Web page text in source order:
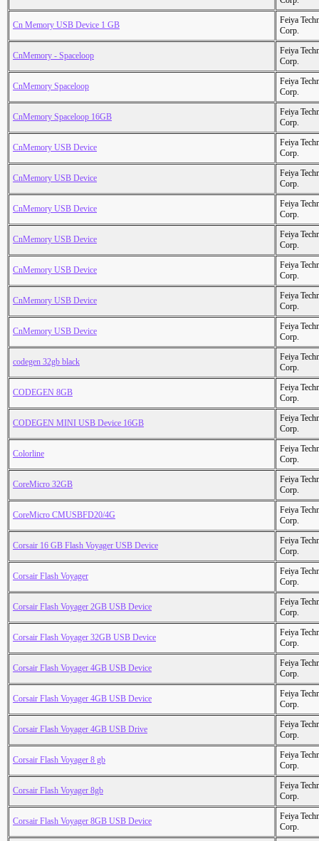
Cn Memory USB Device 1 GB
Feiya
Corp.
CnMemory - Spaceloop
Feiya
Corp.
CnMemory Spaceloop
Feiya
Corp.
CnMemory Spaceloop 16GB
Feiya
Corp.
CnMemory USB Device
Feiya
Corp.
CnMemory USB Device
Feiya
Corp.
CnMemory USB Device
Feiya
Corp.
CnMemory USB Device
Feiya
Corp.
CnMemory USB Device
Feiya
Corp.
CnMemory USB Device
Feiya
Corp.
CnMemory USB Device
Feiya
Corp.
codegen 32gb black
Feiya
Corp.
CODEGEN 8GB
Feiya
Corp.
CODEGEN MINI USB Device 16GB
Feiya
Corp.
Colorline
Feiya
Corp.
CoreMicro 32GB
Feiya
Corp.
CoreMicro CMUSBFD20/4G
Feiya
Corp.
Corsair 16 GB Flash Voyager USB Device
Feiya
Corp.
Corsair Flash Voyager
Feiya
Corp.
Corsair Flash Voyager 2GB USB Device
Feiya
Corp.
Corsair Flash Voyager 32GB USB Device
Feiya
Corp.
Corsair Flash Voyager 4GB USB Device
Feiya
Corp.
Corsair Flash Voyager 4GB USB Device
Feiya
Corp.
Corsair Flash Voyager 4GB USB Drive
Feiya
Corp.
Corsair Flash Voyager 8 gb
Feiya
Corp.
Corsair Flash Voyager 8gb
Feiya
Corp.
Corsair Flash Voyager 8GB USB Device
Feiya
Corp.